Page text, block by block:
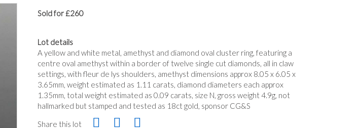
Sold for £260
Lot details
A yellow and white metal, amethyst and diamond oval cluster ring, featuring a
centre oval amethyst within a border of twelve single cut diamonds, all in claw
settings, with fleur de lys shoulders, amethyst dimensions approx 8.05 x 6.05 x
3.65mm, weight estimated as 1.11 carats, diamond diameters each approx
1.35mm, total weight estimated as 0.09 carats, size N, gross weight 4.9g, not
hallmarked but stamped and tested as 18ct gold, sponsor CG&S
Share this lot